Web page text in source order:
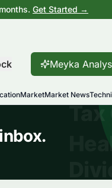
Get Started →
Meyka
MarketMarket News